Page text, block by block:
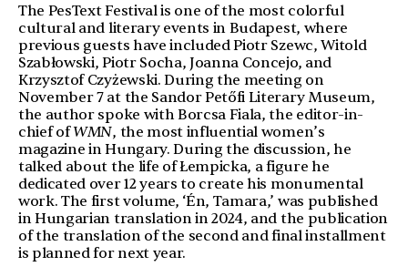
The PesText Festival is one of the most colorful
cultural and literary events in Budapest, where
previous guests have included Piotr Szewc, Witold
Szabłowski, Piotr Socha, Joanna Concejo, and
Krzysztof Czyżewski. During the meeting on
November 7 at the Sandor Petőfi Literary Museum,
the author spoke with Borcsa Fiala, the editor-in-
chief ofWMN, the most influential women’s
magazine in Hungary. During the discussion, he
talked about the life of Łempicka, a figure he
dedicated over 12 years to create his monumental
work. The first volume, ‘Én, Tamara,’ was published
in Hungarian translation in 2024, and the publication
of the translation of the second and final installment
is planned for next year.